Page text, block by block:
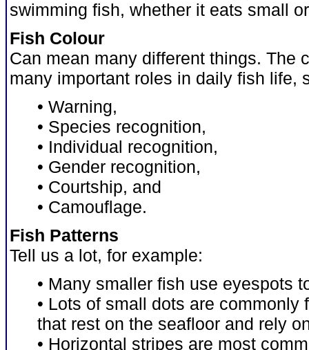
swimming fish, whether it eats small
Fish Colour
Can mean many different things. The
many important roles in daily fish life,
• Warning,
• Species recognition,
• Individual recognition,
• Gender recognition,
• Courtship, and
• Camouflage.
Fish Patterns
Tell us a lot, for example:
• Many smaller fish use eyespots
• Lots of small dots are
that rest on the seafloor and rely
• Horizontal stripes are most